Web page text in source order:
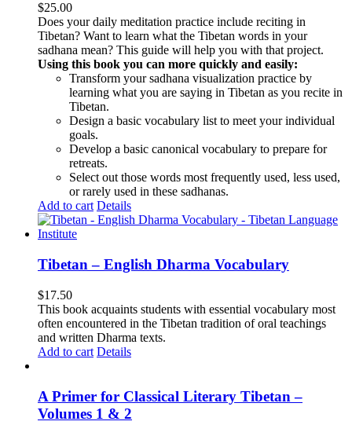
$25.00
Does your daily meditation practice include reciting in
Tibetan? Want to learn what the Tibetan words in your
sadhana mean? This guide will help you with that project.
Using this book you can more quickly and easily:
Transform your sadhana visualization practice by
learning what you are saying in Tibetan as you recite in
Tibetan.
Design a basic vocabulary list to meet your individual
goals.
Develop a basic canonical vocabulary to prepare for
retreats.
Select out those words most frequently used, less used,
or rarely used in these sadhanas.
Add to cart Details
Tibetan – English Dharma Vocabulary
$17.50
This book acquaints students with essential vocabulary most
often encountered in the Tibetan tradition of oral teachings
and written Dharma texts.
Add to cart Details
A Primer for Classical Literary Tibetan –
Volumes 1 & 2